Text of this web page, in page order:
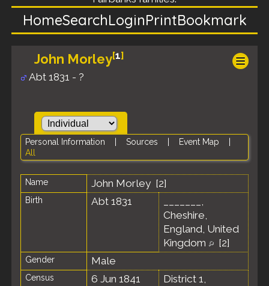
HomeSearchLoginPrintBookmark
John Morley[1]
Abt 1831 - ?
Personal Information Sources Event Map
All
Name John Morley [2]
Birth Abt 1831
_______,
Cheshire,
England, United
Kingdom
[2]
Gender Male
Census 6 Jun 1841
District 1,